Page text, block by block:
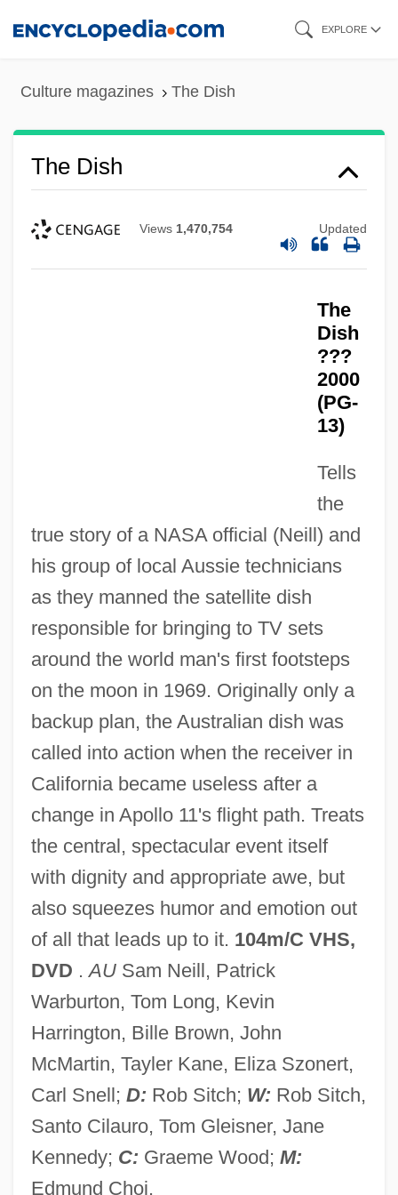
EXPLORE
Culture magazines The Dish
The Dish
Views 1,470,754 Updated
The
Dish
???
2000
(PG-
13)
Tells
the
true story of a NASA official (Neill) and
his group of local Aussie technicians
as they manned the satellite dish
responsible for bringing to TV sets
around the world man's first footsteps
on the moon in 1969. Originally only a
backup plan, the Australian dish was
called into action when the receiver in
California became useless after a
change in Apollo 11's flight path. Treats
the central, spectacular event itself
with dignity and appropriate awe, but
also squeezes humor and emotion out
of all that leads up to it. 104m/C VHS,
DVD .AUSam Neill, Patrick
Warburton, Tom Long, Kevin
Harrington, Bille Brown, John
McMartin, Tayler Kane, Eliza Szonert,
Carl Snell; D: Rob Sitch; W: Rob Sitch,
Santo Cilauro, Tom Gleisner, Jane
Kennedy; C: Graeme Wood; M:
Edmund Choi.
The Disenchantments Of Love
The Disenchanted
The Discreet Charm Of The Bourgeoisie
The Discovery Program
The Discovery Of Vitamins And Their
Relationship To Good Health
The Discovery Of Viruses
The Discovery Of Troy
The Discovery Of Radioactivity: Gateway
To Twentieth-Century Physics
The Discovery Of Pulsars
The Discovery Of Global Ice Ages By
The Discovery Of Australia And Tasmania
Greatly Expands The British Empire
The Discovery And Settlement Of Iceland
The Discovery And Importance Of